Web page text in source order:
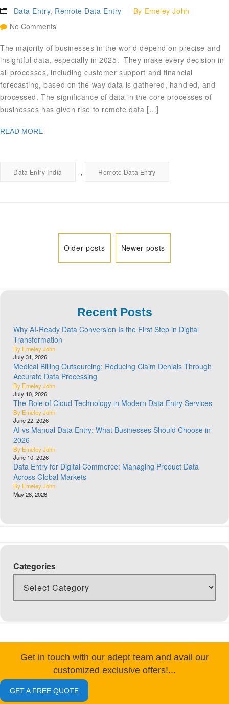
Data Entry, Remote Data Entry By Emeley John
No Comments
The majority of businesses in the world depend on precise and
insightful data, especially in 2025. They make every decision in
all processes, including customer support and financial
forecasting, based on the way data is gathered, handled, and
processed. The significance of data in the core processes of
businesses has given rise to remote data […]
READ MORE
Data Entry India , Remote Data Entry
Older posts Newer posts
Recent Posts
Why AI-Ready Data Conversion Is the First Step in Digital
Transformation
By Emeley John
July 31, 2026
Medical Billing Outsourcing: Reducing Claim Denials Through
Accurate Data Processing
By Emeley John
July 10, 2026
The Role of Cloud Technology in Modern Data Entry Services
By Emeley John
June 22, 2026
AI vs Manual Data Entry: What Businesses Should Choose in
2026
By Emeley John
June 10, 2026
Data Entry for Digital Commerce: Managing Product Data
Across Global Markets
By Emeley John
May 28, 2026
Categories
Get in touch with our adept team and avail our
customized exclusive offers!...
GET A FREE QUOTE